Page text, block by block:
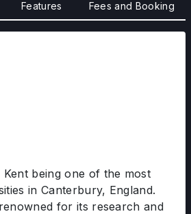
Features Fees and Booking
being one of the most
in Canterbury, England.
for its research and